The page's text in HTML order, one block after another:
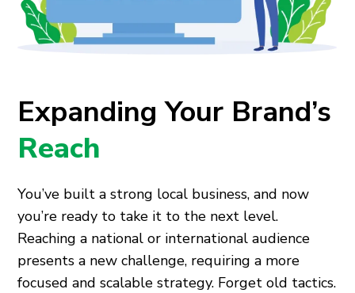
Expanding Your Brand’s
Reach
You’ve built a strong local business, and now
you’re ready to take it to the next level.
Reaching a national or international audience
presents a new challenge, requiring a more
focused and scalable strategy. Forget old tactics.